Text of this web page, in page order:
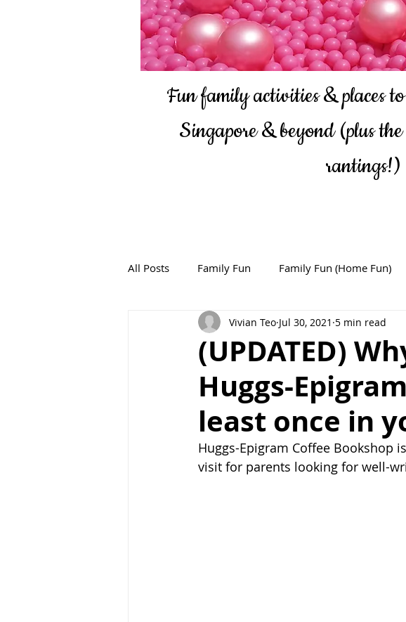
Fun family activities & places
Singapore & beyond(plus
rantings!)
All Posts Family Fun Family Fun (Home Fun)
(UPDATED)
Huggs-
least once in
Vivian Teo Jul 30, 2021 5 min read
Huggs-Epigram Coffee Bookshop
visit for parents looking for well-